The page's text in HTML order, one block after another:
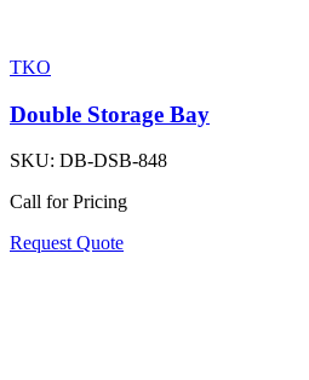
TKO
Double Storage Bay
SKU: DB-DSB-848
Call for Pricing
Request Quote